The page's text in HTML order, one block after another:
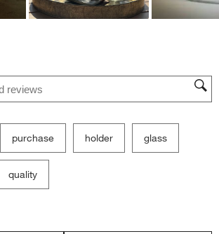
search region
purchase holder glass
quality